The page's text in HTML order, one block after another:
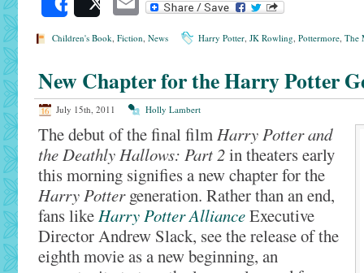
SharePost
Children's Book, Fiction, News Harry Potter, JK Rowling, Pottermore, The
New Chapter for the Harry Potter
July 15th, 2011 Holly Lambert
The debut of the final filmHarry Potter and
the Deathly Hallows: Part 2in theaters early
this morning signifies a new chapter for the
Harry Pottergeneration. Rather than an end,
fans likeHarry Potter AllianceExecutive
Director Andrew Slack, see the release of the
eighth movie as a new beginning, an